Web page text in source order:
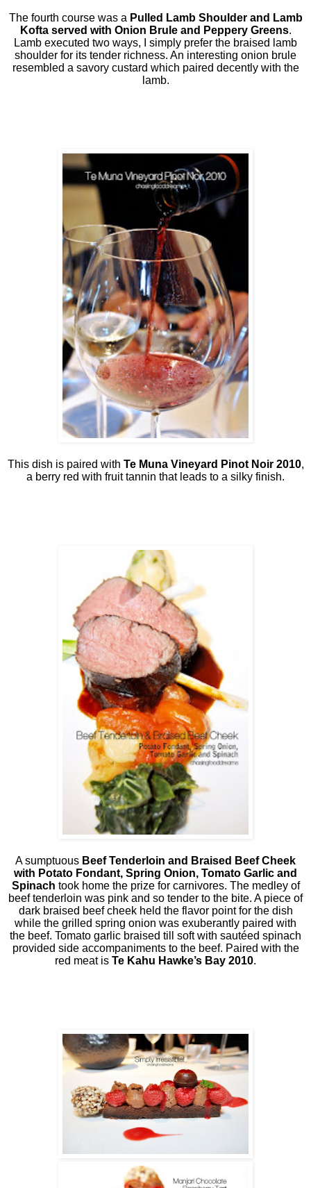
The fourth course was a Pulled Lamb Shoulder and Lamb
Kofta served with Onion Brule and Peppery Greens.
Lamb executed two ways, I simply prefer the braised lamb
shoulder for its tender richness. An interesting onion brule
resembled a savory custard which paired decently with the
lamb.
This dish is paired with Te Muna Vineyard Pinot Noir 2010,
a berry red with fruit tannin that leads to a silky finish.
A sumptuous Beef Tenderloin and Braised Beef Cheek
with Potato Fondant, Spring Onion, Tomato Garlic and
Spinach took home the prize for carnivores. The medley of
beef tenderloin was pink and so tender to the bite. A piece of
dark braised beef cheek held the flavor point for the dish
while the grilled spring onion was exuberantly paired with
the beef. Tomato garlic braised till soft with sautéed spinach
provided side accompaniments to the beef. Paired with the
red meat is Te Kahu Hawke’s Bay 2010.